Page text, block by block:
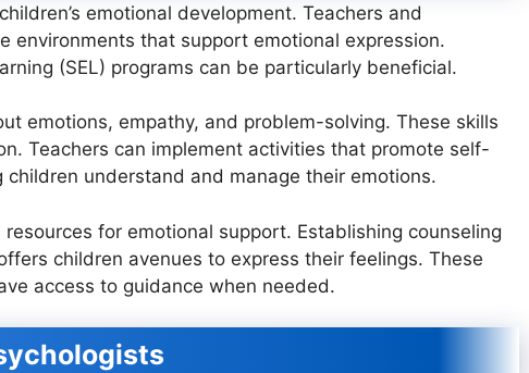
emotional development. Teachers and
environments that support emotional expression.
(SEL) programs can be particularly beneficial.
emotions, empathy, and problem-solving. These skills
Teachers can implement activities that promote self-
children understand and manage their emotions.
for emotional support. Establishing counseling
children avenues to express their feelings. These
access to guidance when needed.